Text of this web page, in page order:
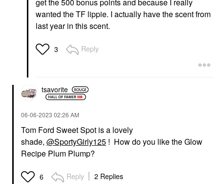
wanted the TF lippie. I actually have the scent from
last year in this scent.
3 Reply
tsavorite
‎06-06-2023 02:26 AM
Tom Ford Sweet Spot is a lovely
shade, @SportyGirly125 ! How do you like the Glow
Recipe Plum Plump?
6 Reply 2 Replies